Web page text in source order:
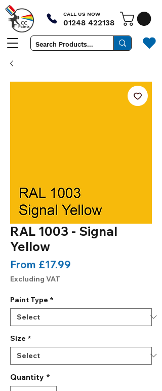
CALL US NOW
01248 422138
RAL 1003 - Signal
Yellow
From £17.99
Excluding VAT
Paint Type *
Size *
Quantity *